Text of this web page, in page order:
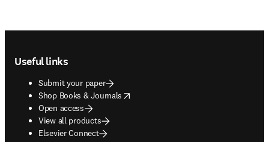
Useful links
Submit your paper
Shop Books & Journals
opens in new tab/window
Open access
View all products
Elsevier Connect